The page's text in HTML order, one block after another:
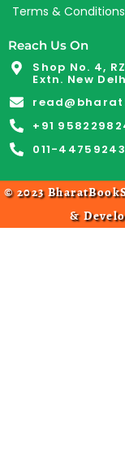
Terms & Conditions
Reach Us On
Shop No. 4,
Extn. New
+91
011-44759243
© 2023
&